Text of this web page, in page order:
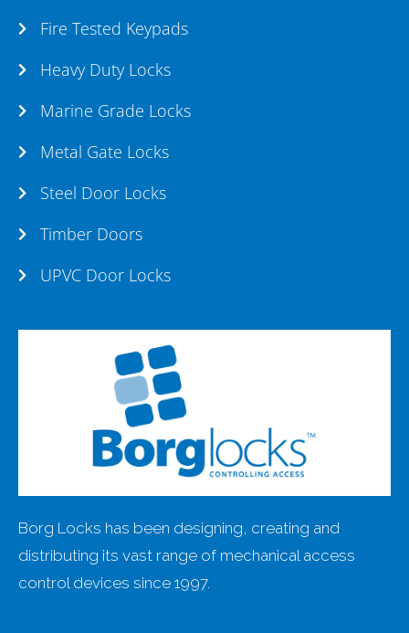
Borg Locks has been designing, creating and
distributing its vast range of mechanical access
control devices since 1997.
Fire Tested Keypads
Heavy Duty Locks
Marine Grade Locks
Metal Gate Locks
Steel Door Locks
Timber Doors
UPVC Door Locks